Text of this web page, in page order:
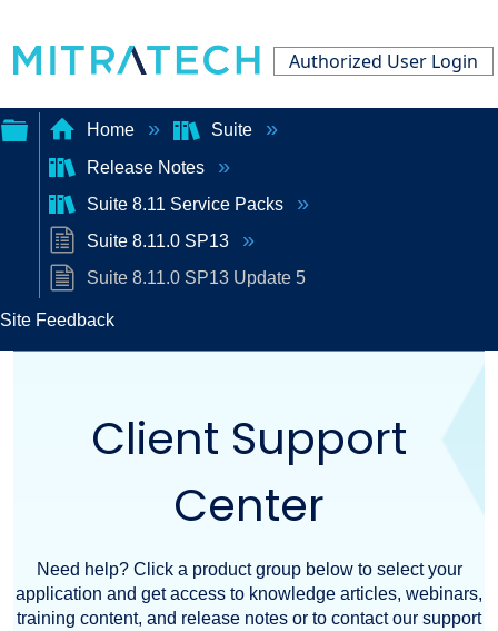
Authorized User Login
Expand/collapse
global
hierarchy
Home
Suite
Release Notes
Suite 8.11 Service Packs
Suite 8.11.0 SP13
Suite 8.11.0 SP13 Update 5
Site Feedback
Client Support
Center
Need help? Click a product group below to select your
application and get access to knowledge articles, webinars,
training content, and release notes or to contact our support